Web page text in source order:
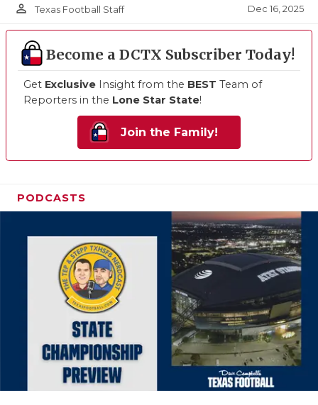
person_outline Texas Football Staff Dec 16, 2025
Become a DCTX Subscriber Today!
Get Exclusive Insight from the BEST Team of
Reporters in the Lone Star State!
Join the Family!
PODCASTS